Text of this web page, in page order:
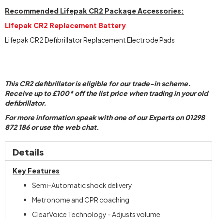
Recommended Lifepak CR2 Package Accessories:
Lifepak CR2 Replacement Battery
Lifepak CR2 Defibrillator Replacement Electrode Pads
This CR2 defibrillator is eligible for our trade-in scheme.
Receive up to £100* off the list price when trading in your old
defibrillator.
For more information speak with one of our Experts on 01298
872 186 or use the web chat.
Details
Key Features
Semi-Automatic shock delivery
Metronome and CPR coaching
ClearVoice Technology - Adjusts volume